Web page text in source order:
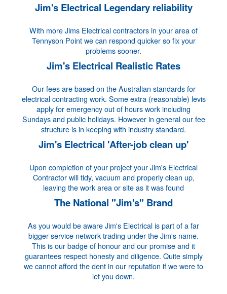
Jim's Electrical Legendary reliability
With more Jims Electrical contractors in your area of
Tennyson Point we can respond quicker so fix your
problems sooner.
Jim's Electrical Realistic Rates
Our fees are based on the Australian standards for
electrical contracting work. Some extra (reasonable) levis
apply for emergency out of hours work including
Sundays and public holidays. However in general our fee
structure is in keeping with industry standard.
Jim's Electrical 'After-job clean up'
Upon completion of your project your Jim's Electrical
Contractor will tidy, vacuum and properly clean up,
leaving the work area or site as it was found
The National "Jim's" Brand
As you would be aware Jim's Electrical is part of a far
bigger service network trading under the Jim's name.
This is our badge of honour and our promise and it
guarantees respect honesty and diligence. Quite simply
we cannot afford the dent in our reputation if we were to
let you down.